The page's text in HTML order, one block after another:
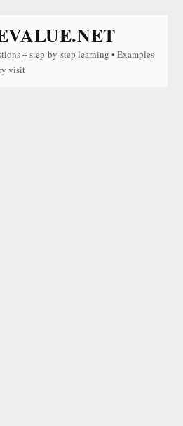
+ step-by-step learning • Examples
visit